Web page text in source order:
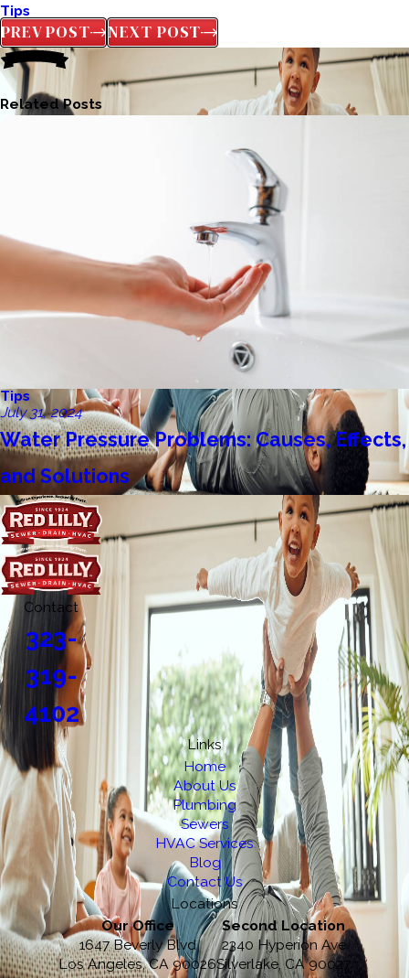
Tips
PREV POST NEXT POST
Related Posts
Tips
July 31, 2024
Water Pressure Problems: Causes, Effects,
and Solutions
Contact
323-
319-
4102
Links
Home
About Us
Plumbing
Sewers
HVAC Services
Blog
Contact Us
Locations
Our Office
1647 Beverly Blvd
Los Angeles, CA 90026
Second Location
2340 Hyperion Ave
Silverlake, CA 90027